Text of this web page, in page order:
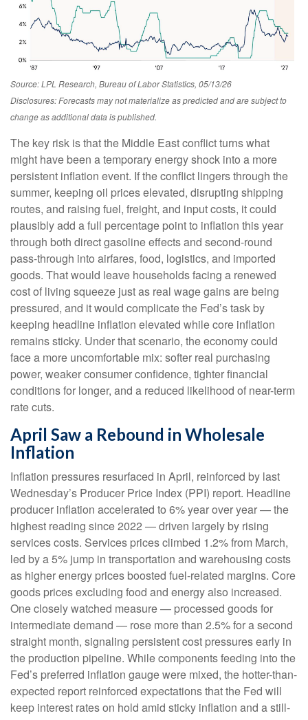
Source: LPL Research, Bureau of Labor Statistics, 05/13/26
Disclosures: Forecasts may not materialize as predicted and are subject to
change as additional data is published.
The key risk is that the Middle East conflict turns what
might have been a temporary energy shock into a more
persistent inflation event. If the conflict lingers through the
summer, keeping oil prices elevated, disrupting shipping
routes, and raising fuel, freight, and input costs, it could
plausibly add a full percentage point to inflation this year
through both direct gasoline effects and second-round
pass-through into airfares, food, logistics, and imported
goods. That would leave households facing a renewed
cost of living squeeze just as real wage gains are being
pressured, and it would complicate the Fed’s task by
keeping headline inflation elevated while core inflation
remains sticky. Under that scenario, the economy could
face a more uncomfortable mix: softer real purchasing
power, weaker consumer confidence, tighter financial
conditions for longer, and a reduced likelihood of near-term
rate cuts.
April Saw a Rebound in Wholesale
Inflation
Inflation pressures resurfaced in April, reinforced by last
Wednesday’s Producer Price Index (PPI) report. Headline
producer inflation accelerated to 6% year over year—the
highest reading since 2022 —driven largely by rising
services costs. Services prices climbed 1.2% from March,
led by a 5% jump in transportation and warehousing costs
as higher energy prices boosted fuel-related margins. Core
goods prices excluding food and energy also increased.
One closely watched measure— processed goods for
intermediate demand — rose more than 2.5% for a second
straight month, signaling persistent cost pressures early in
the production pipeline. While components feeding into the
Fed’s preferred inflation gauge were mixed, the hotter-than-
expected report reinforced expectations that the Fed will
keep interest rates on hold amid sticky inflation and a still-